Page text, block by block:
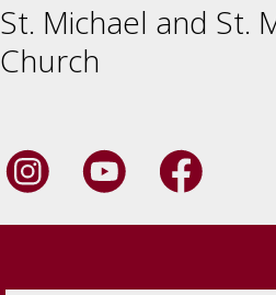
St. Michael and St.
Church